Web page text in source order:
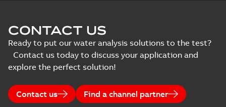
Data
sheet
(
of
conformity
CONTACT US
Ready to put our water analysis solutions to the test?
Contact us today to discuss your application and
explore the perfect solution!
Contact us Find a channel partner